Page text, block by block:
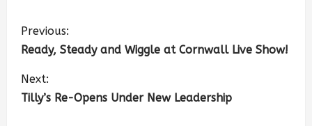
Previous:
Ready, Steady and Wiggle at Cornwall Live Show!
Next:
Tilly’s Re-Opens Under New Leadership